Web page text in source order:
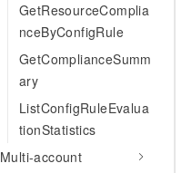
GetResourceComplia
nceByConfigRule
GetComplianceSumm
ary
ListConfigRuleEvalua
tionStatistics
Multi-account